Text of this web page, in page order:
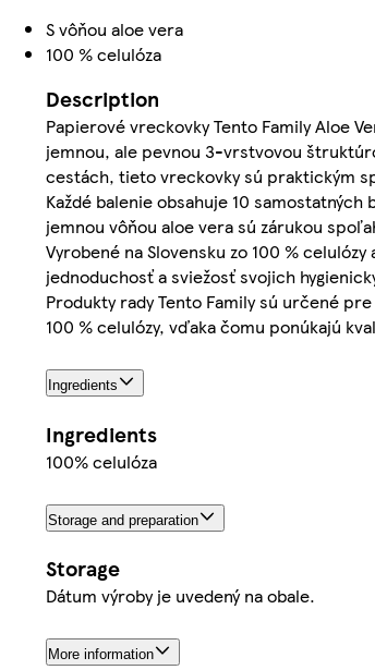
S vôňou aloe vera
100 % celulóza
Description
Papierové vreckovky Tento Family Aloe
jemnou, ale pevnou 3-vrstvovou
cestách, tieto vreckovky sú praktickým
Každé balenie obsahuje 10
jemnou vôňou aloe vera sú zárukou
Vyrobené na Slovensku zo 100 %
jednoduchosť a sviežosť svojich
Produkty rady Tento Family sú určené
100 % celulózy, vďaka čomu ponúkajú
Ingredients
Ingredients
100% celulóza
Storage and preparation
Storage
Dátum výroby je uvedený na obale.
More information